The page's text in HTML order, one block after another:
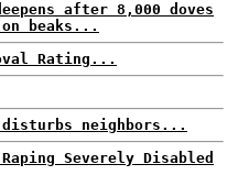
after 8,000 doves
beaks...
Rating...
disturbs neighbors...
Severely Disabled